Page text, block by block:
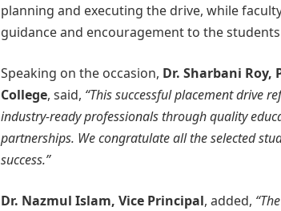
planning and executing the drive, while
guidance and encouragement to the
Speaking on the occasion, Dr. Sharbani
College, said, “This successful placement drive
industry-ready professionals through quality
partnerships. We congratulate all the selected
success.”
Dr. Nazmul Islam, Vice Principal, added,